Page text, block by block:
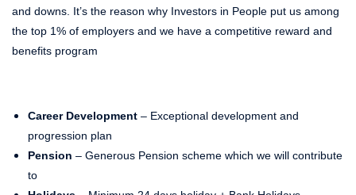
and downs. It’s the reason why Investors in People put us among
the top 1% of employers and we have a competitive reward and
benefits program
Career Development – Exceptional development and
progression plan
Pension – Generous Pension scheme which we will contribute
to